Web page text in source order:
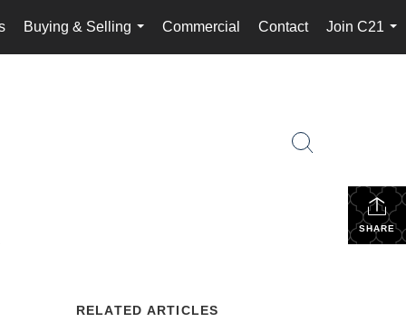
Buying & Selling
...
Commercial Contact
Join C21
...
SHARE
RELATED ARTICLES